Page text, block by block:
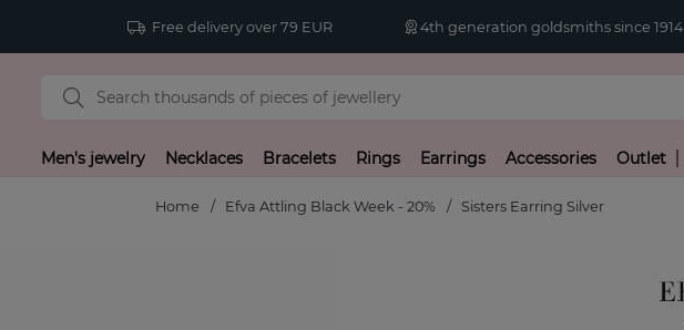
Free delivery over 79 EUR 4th generation goldsmiths since 1914
Men's jewelry Necklaces Bracelets Rings Earrings Accessories Outlet
Home Efva Attling Black Week - 20% Sisters Earring Silver